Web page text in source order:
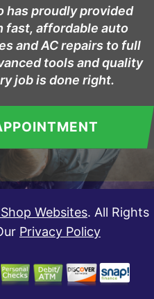
has proudly provided
fast, affordable auto
and AC repairs to full
tools and quality
job is done right.
Websites. All Rights
Privacy Policy